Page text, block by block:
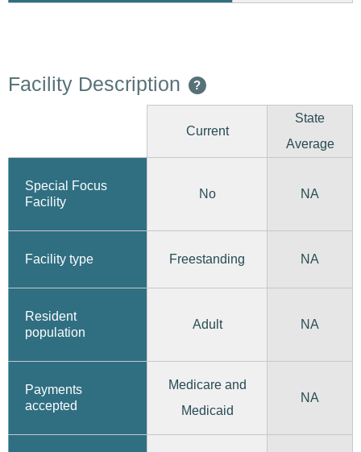
Facility Description ?
Current
State
Average
Special Focus
Facility
No NA
Facility type Freestanding NA
Resident
population
Adult NA
Payments
accepted
Medicare and
Medicaid
NA